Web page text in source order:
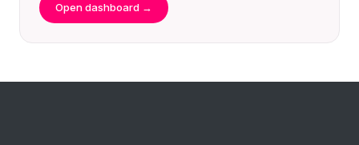
Open dashboard →